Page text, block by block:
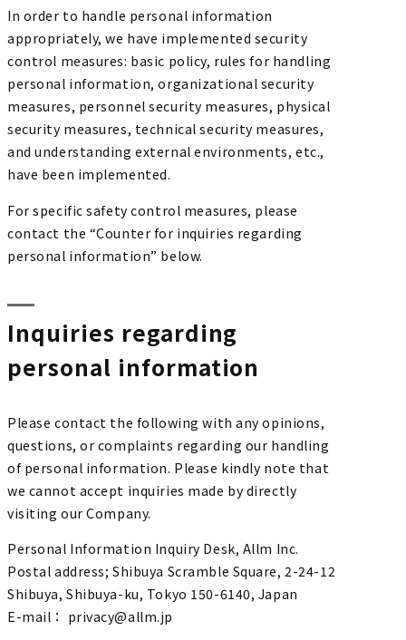
In order to handle personal information
appropriately, we have implemented security
control measures: basic policy, rules for handling
personal information, organizational security
measures, personnel security measures, physical
security measures, technical security measures,
and understanding external environments, etc.,
have been implemented.
For specific safety control measures, please
contact the “Counter for inquiries regarding
personal information” below.
Inquiries regarding
personal information
Please contact the following with any opinions,
questions, or complaints regarding our handling
of personal information. Please kindly note that
we cannot accept inquiries made by directly
visiting our Company.
Personal Information Inquiry Desk, Allm Inc.
Postal address; Shibuya Scramble Square, 2-24-12
Shibuya, Shibuya-ku, Tokyo 150-6140, Japan
E-mail： privacy@allm.jp